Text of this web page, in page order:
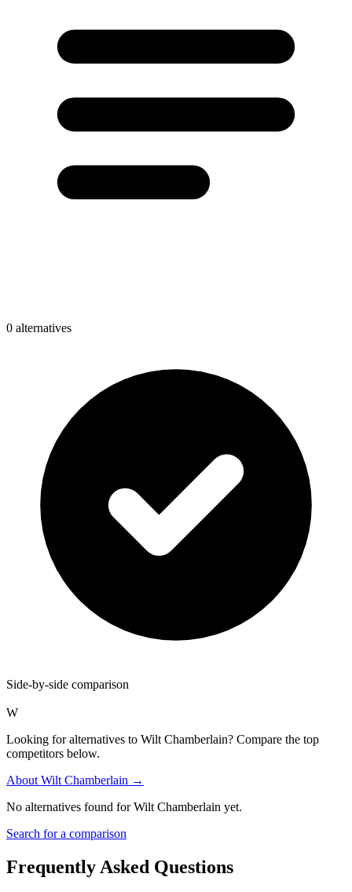
0 alternatives
Side-by-side comparison
W
Looking for alternatives to Wilt Chamberlain? Compare the top
competitors below.
About Wilt Chamberlain →
No alternatives found forWilt Chamberlain yet.
Search for a comparison
Frequently Asked Questions